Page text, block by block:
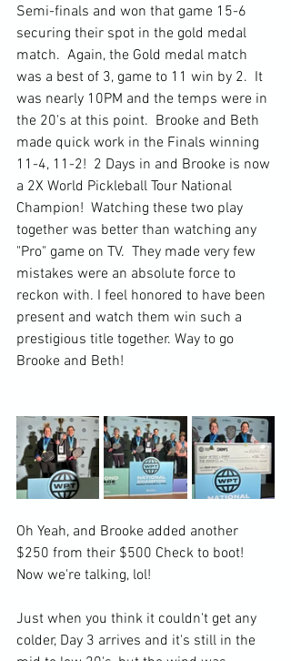
Semi-finals and won that game 15-6
securing their spot in the gold medal
match.  Again, the Gold medal match
was a best of 3, game to 11 win by 2.  It
was nearly 10PM and the temps were in
the 20's at this point.  Brooke and Beth
made quick work in the Finals winning
11-4, 11-2!  2 Days in and Brooke is now
a 2X World Pickleball Tour National
Champion!  Watching these two play
together was better than watching any
"Pro" game on TV.  They made very few
mistakes were an absolute force to
reckon with. I feel honored to have been
present and watch them win such a
prestigious title together. Way to go
Brooke and Beth!
Oh Yeah, and Brooke added another
$250 from their $500 Check to boot!
Now we're talking, lol!
Just when you think it couldn't get any
colder, Day 3 arrives and it's still in the